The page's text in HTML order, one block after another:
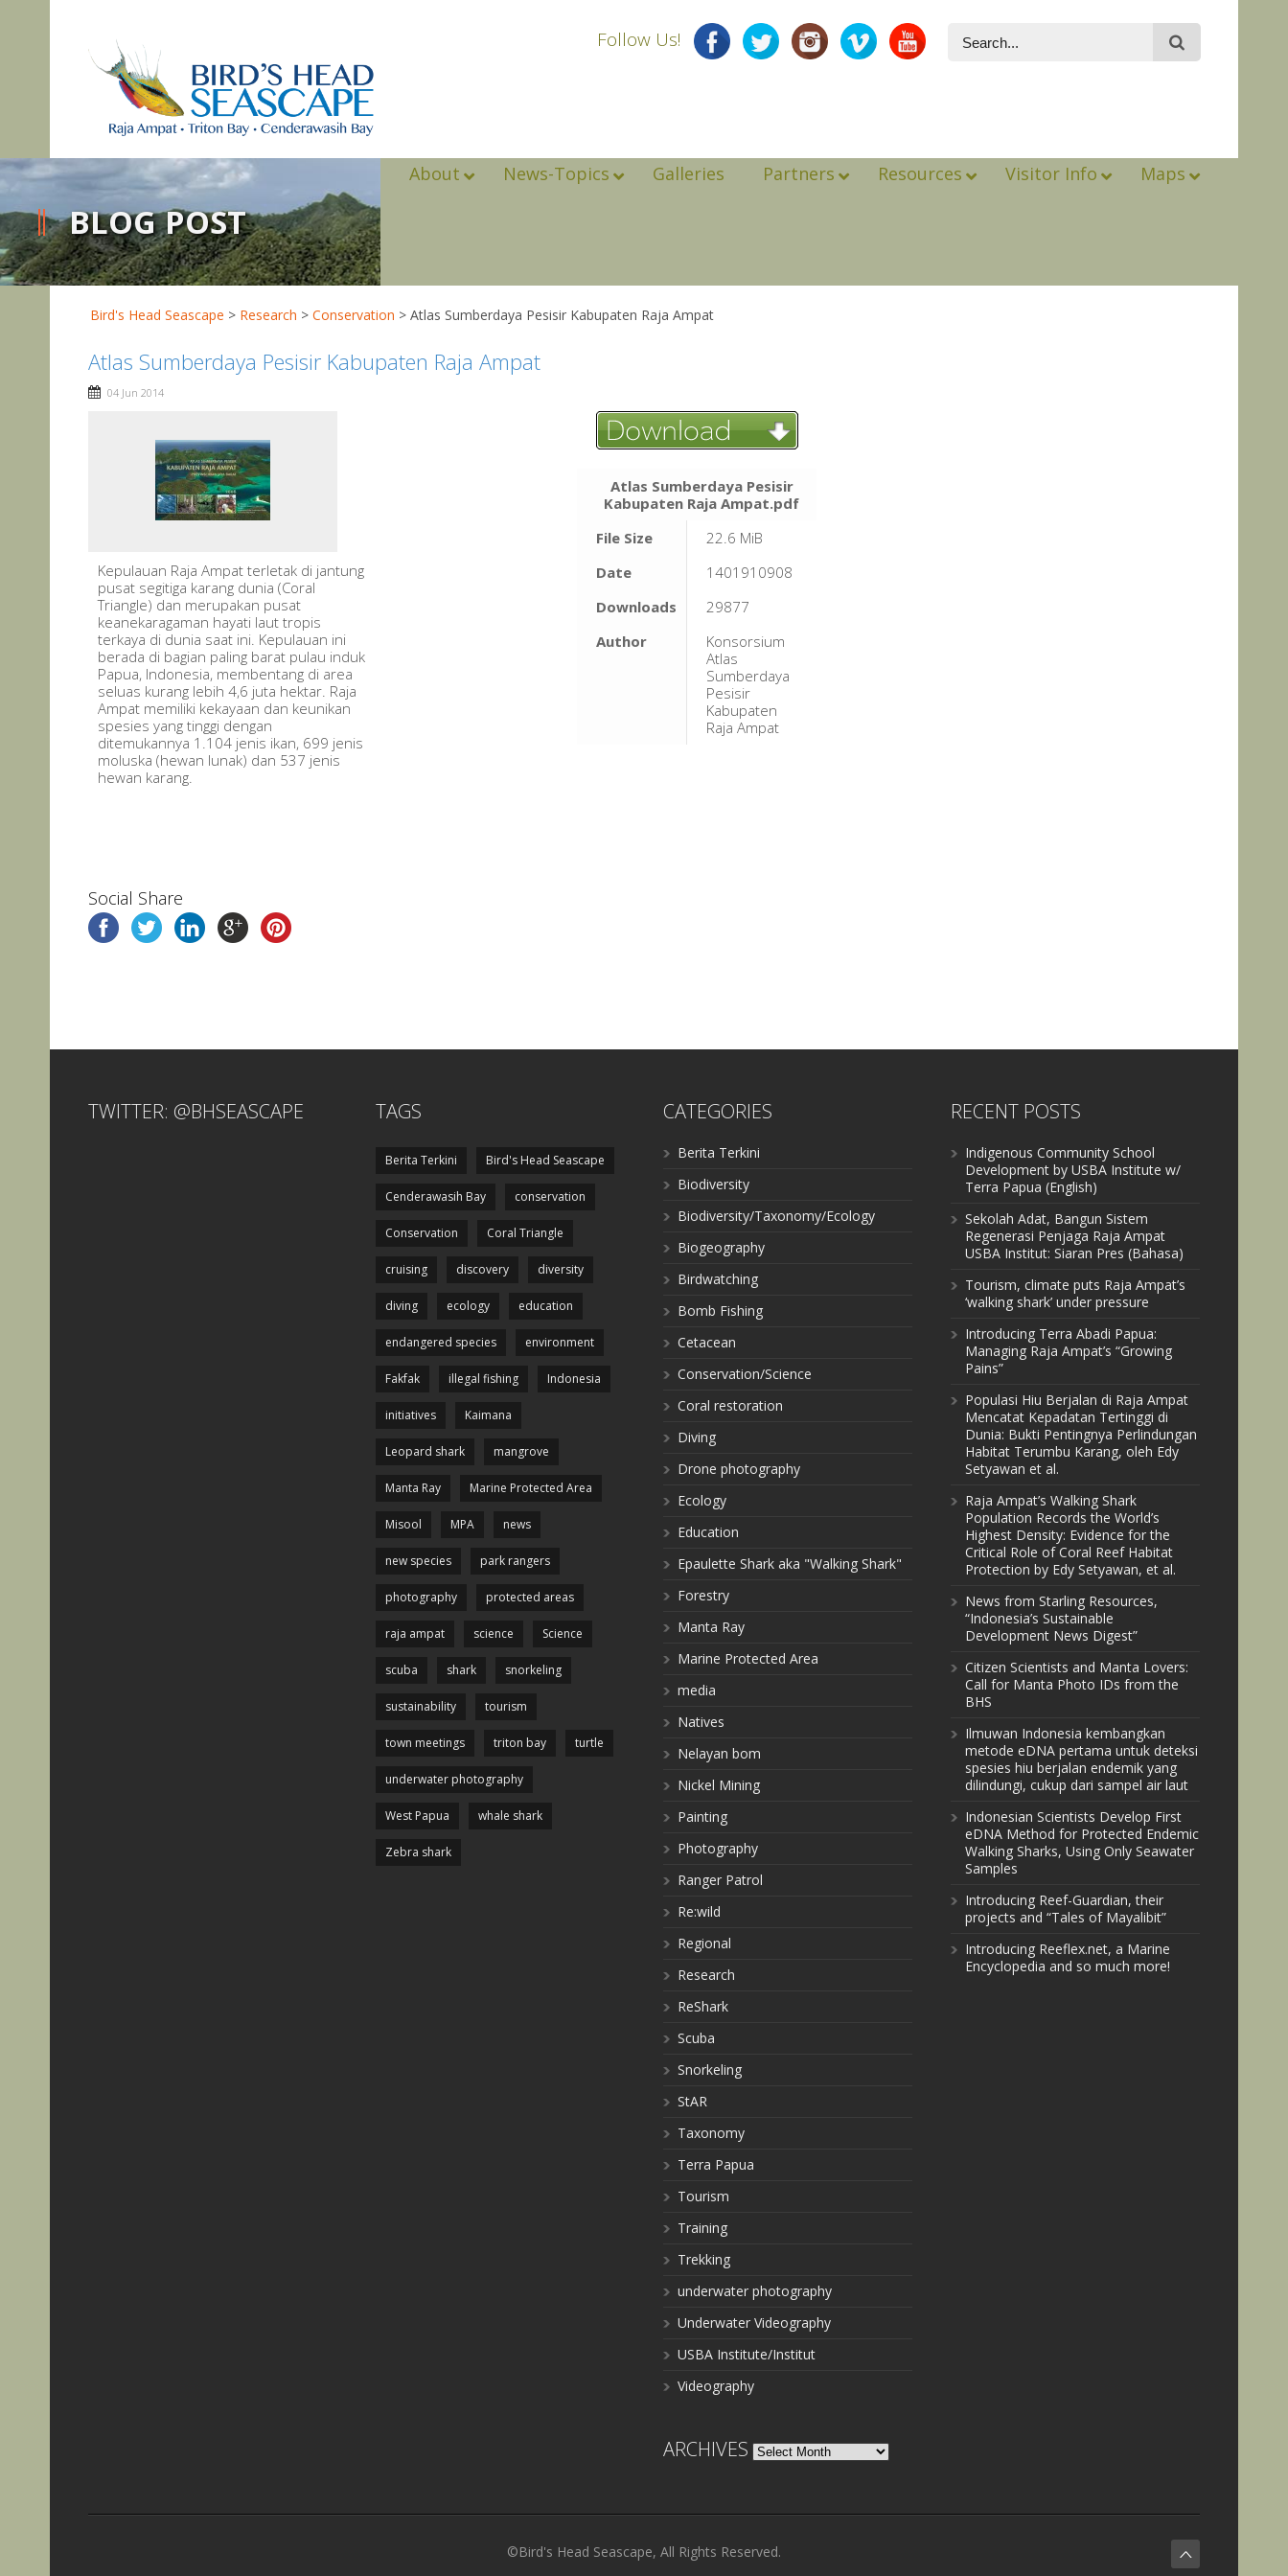
Follow Us!
About News-Topics Galleries Partners Resources Visitor Info Maps
BLOG POST
Bird's Head Seascape > Research > Conservation > Atlas Sumberdaya Pesisir Kabupaten Raja Ampat
Atlas Sumberdaya Pesisir Kabupaten Raja Ampat
04 Jun 2014
Kepulauan Raja Ampat terletak di jantung
pusat segitiga karang dunia (Coral
Triangle) dan merupakan pusat
keanekaragaman hayati laut tropis
terkaya di dunia saat ini. Kepulauan ini
berada di bagian paling barat pulau induk
Papua, Indonesia, membentang di area
seluas kurang lebih 4,6 juta hektar. Raja
Ampat memiliki kekayaan dan keunikan
spesies yang tinggi dengan
ditemukannya 1.104 jenis ikan, 699 jenis
moluska (hewan lunak) dan 537 jenis
hewan karang.
Atlas Sumberdaya Pesisir
Kabupaten Raja Ampat.pdf
File Size
22.6 MiB
Date
1401910908
Downloads
29877
Author
Konsorsium
Atlas
Sumberdaya
Pesisir
Kabupaten
Raja Ampat
Social Share
TWITTER: @BHSEASCAPE TAGS
Berita Terkini Bird's Head Seascape
Cenderawasih Bay conservation
Conservation Coral Triangle
cruising discovery diversity
diving ecology education
endangered species environment
Fakfak illegal fishing Indonesia
initiatives Kaimana
Leopard shark mangrove
Manta Ray Marine Protected Area
Misool MPA news
new species park rangers
photography protected areas
raja ampat science Science
scuba shark snorkeling
sustainability tourism
town meetings triton bay turtle
underwater photography
West Papua whale shark
Zebra shark
CATEGORIES
Berita Terkini
Biodiversity
Biodiversity/Taxonomy/Ecology
Biogeography
Birdwatching
Bomb Fishing
Cetacean
Conservation/Science
Coral restoration
Diving
Drone photography
Ecology
Education
Epaulette Shark aka "Walking Shark"
Forestry
Manta Ray
Marine Protected Area
media
Natives
Nelayan bom
Nickel Mining
Painting
Photography
Ranger Patrol
Re:wild
Regional
Research
ReShark
Scuba
Snorkeling
StAR
Taxonomy
Terra Papua
Tourism
Training
Trekking
underwater photography
Underwater Videography
USBA Institute/Institut
Videography
ARCHIVES Archives
RECENT POSTS
Indigenous Community School
Development by USBA Institute w/
Terra Papua (English)
Sekolah Adat, Bangun Sistem
Regenerasi Penjaga Raja Ampat
USBA Institut: Siaran Pres (Bahasa)
Tourism, climate puts Raja Ampat’s
‘walking shark’ under pressure
Introducing Terra Abadi Papua:
Managing Raja Ampat’s “Growing
Pains”
Populasi Hiu Berjalan di Raja Ampat
Mencatat Kepadatan Tertinggi di
Dunia: Bukti Pentingnya Perlindungan
Habitat Terumbu Karang, oleh Edy
Setyawan et al.
Raja Ampat’s Walking Shark
Population Records the World’s
Highest Density: Evidence for the
Critical Role of Coral Reef Habitat
Protection by Edy Setyawan, et al.
News from Starling Resources,
“Indonesia’s Sustainable
Development News Digest”
Citizen Scientists and Manta Lovers:
Call for Manta Photo IDs from the
BHS
Ilmuwan Indonesia kembangkan
metode eDNA pertama untuk deteksi
spesies hiu berjalan endemik yang
dilindungi, cukup dari sampel air laut
Indonesian Scientists Develop First
eDNA Method for Protected Endemic
Walking Sharks, Using Only Seawater
Samples
Introducing Reef-Guardian, their
projects and “Tales of Mayalibit”
Introducing Reeflex.net, a Marine
Encyclopedia and so much more!
©Bird's Head Seascape, All Rights Reserved.